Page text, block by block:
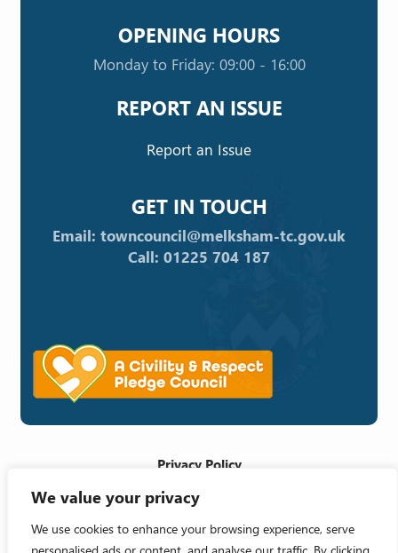
We value your privacy
We use cookies to enhance your browsing experience, serve
OPENING HOURS
Monday to Friday: 09:00 - 16:00
REPORT AN ISSUE
Report an Issue
GET IN TOUCH
Email: towncouncil@melksham-tc.gov.uk
Call: 01225 704 187
Privacy Policy
Cookie Policy
Accessibility Statement